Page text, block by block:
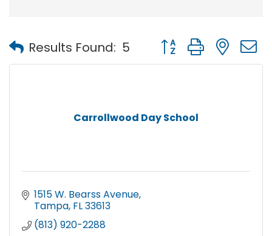
Results Found: 5 Button group with
Carrollwood Day School
1515 W. Bearss Avenue
Tampa FL33613
(813) 920-2288